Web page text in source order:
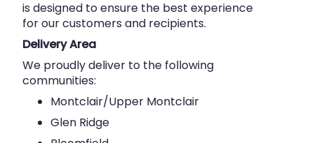
is designed to ensure the best experience
for our customers and recipients.
Delivery Area
We proudly deliver to the following
communities:
Montclair/Upper Montclair
Glen Ridge